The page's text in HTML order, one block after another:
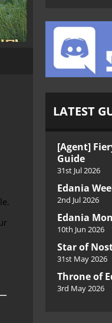
LATEST
[Agent]
Guide
31st Jul 2026
Edania
2nd Jul 2026
Edania
10th Jun 2026
Star of
31st May 2026
Throne of
3rd May 2026